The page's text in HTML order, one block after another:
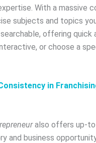
With a massive
subjects and topics
offering
or choose a
in
also offers up-
business